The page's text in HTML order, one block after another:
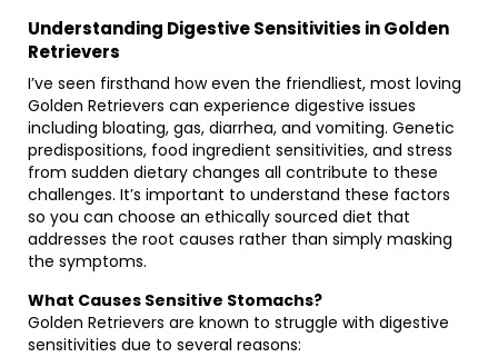
Understanding Digestive Sensitivities in Golden
Retrievers
I’ve seen firsthand how even the friendliest, most loving
Golden Retrievers can experience digestive issues
including bloating, gas, diarrhea, and vomiting. Genetic
predispositions, food ingredient sensitivities, and stress
from sudden dietary changes all contribute to these
challenges. It’s important to understand these factors
so you can choose an ethically sourced diet that
addresses the root causes rather than simply masking
the symptoms.
What Causes Sensitive Stomachs?
Golden Retrievers are known to struggle with digestive
sensitivities due to several reasons: